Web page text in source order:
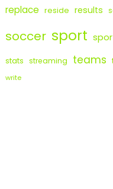
replace reside results
soccer sport
stats streaming teams
write